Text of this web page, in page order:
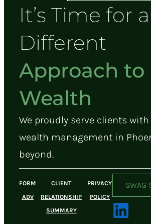
It’s Time for a
Different
Approach to
Wealth
We proudly serve clients
wealth management in
beyond.
FORM
ADV
CLIENT
RELATIONSHIP
SUMMARY
PRIVACY
POLICY
SWAG